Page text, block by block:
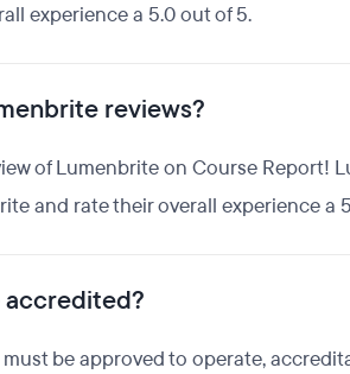
experience a 5.0 out of 5.
reviews?
of Lumenbrite on Course
and rate their overall experience a
be approved to operate,